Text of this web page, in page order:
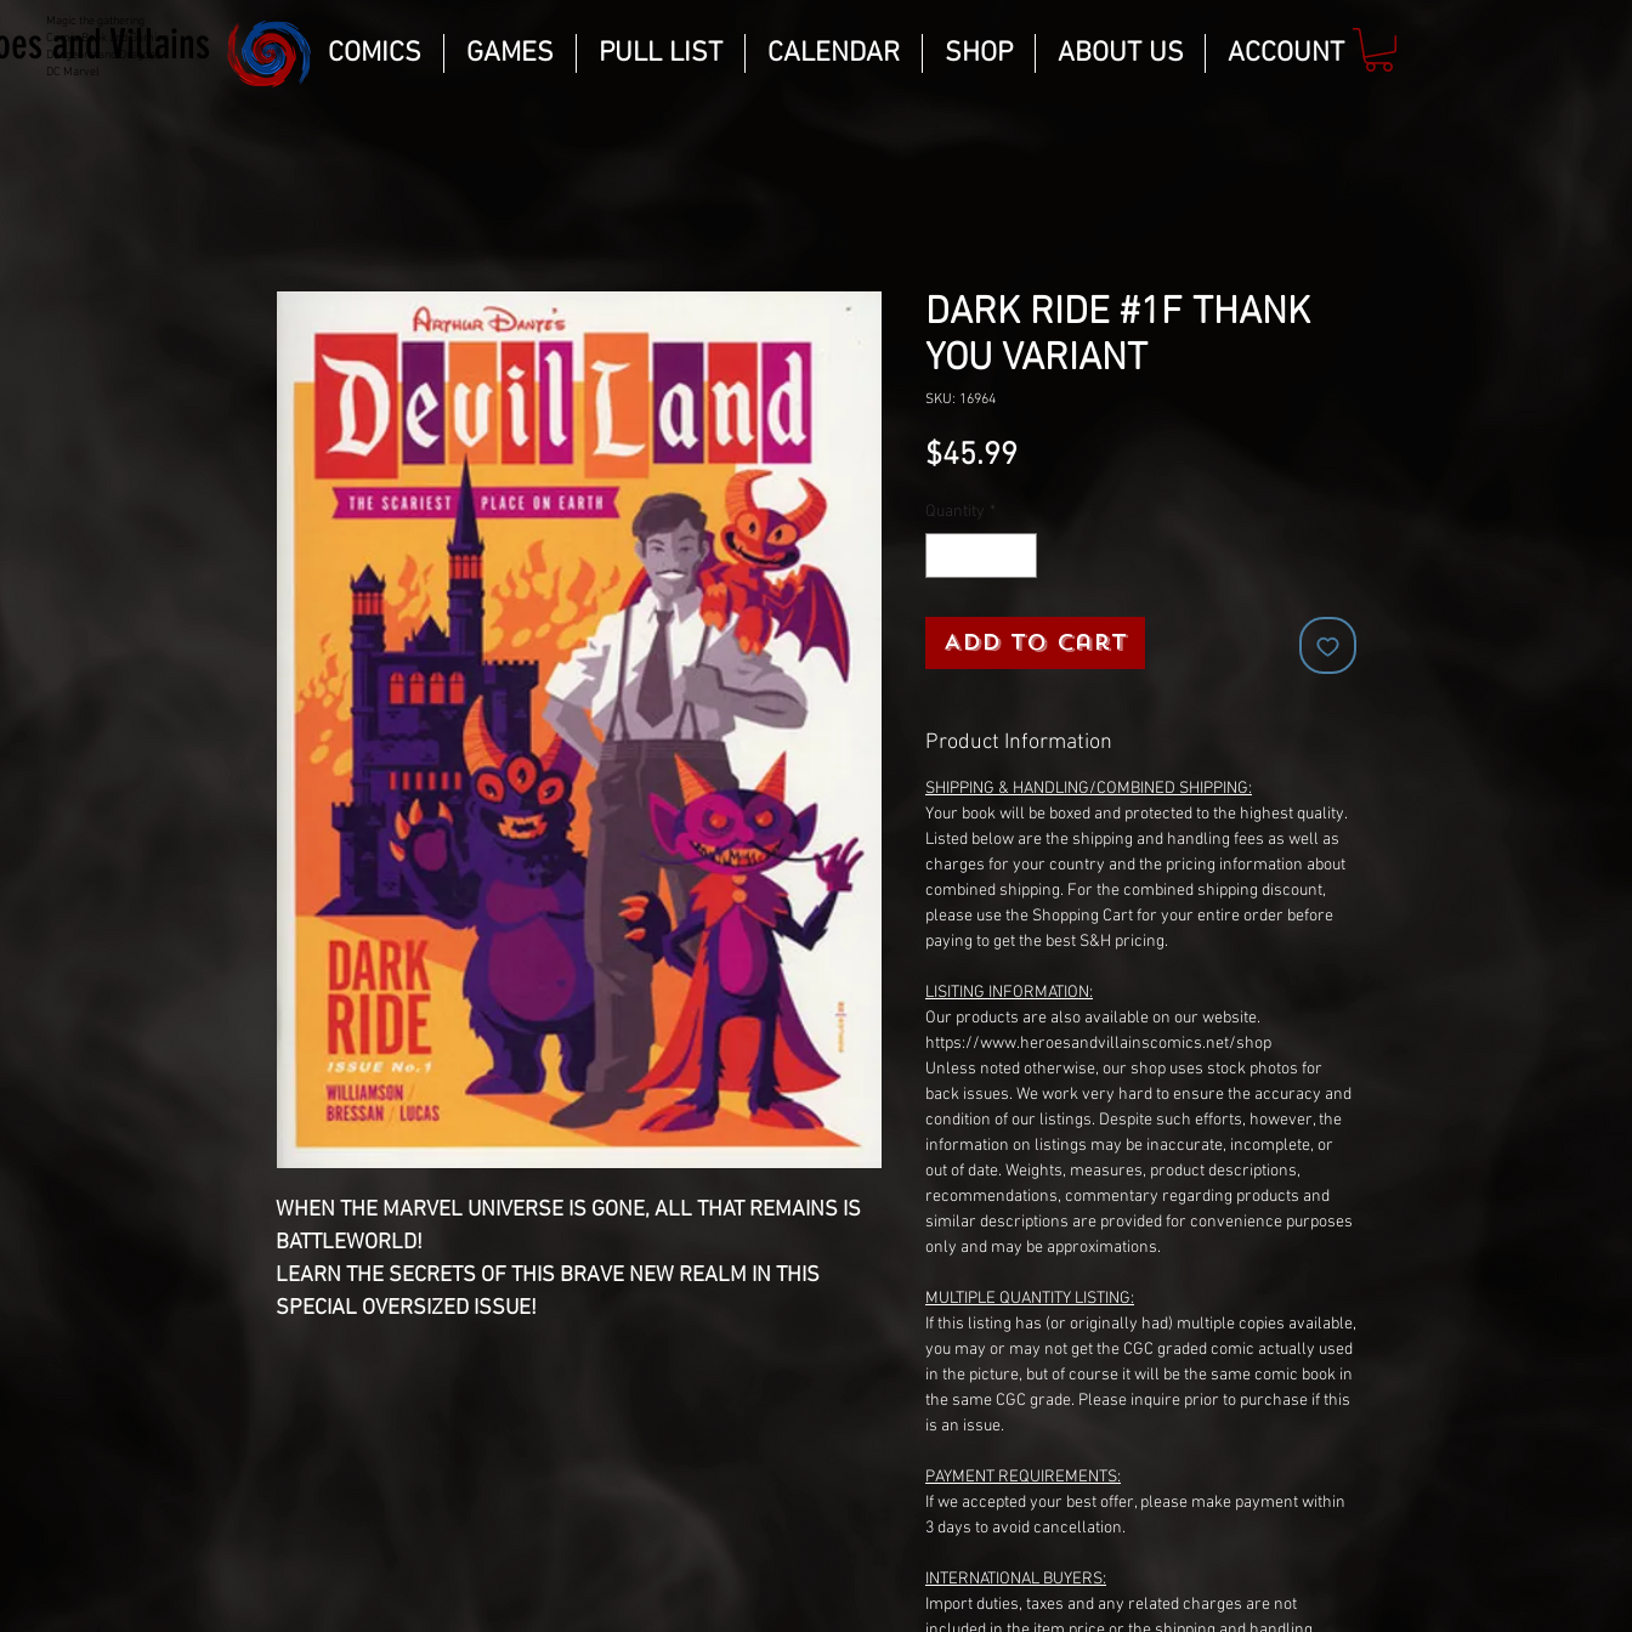
Magic the gathering
Comic Book and Gaming
Dungeons and Dragons
DC Marvel
and Villains COMICS GAMES PULL LIST CALENDAR SHOP ABOUT US ACCOUNT
WHEN THE MARVEL UNIVERSE IS GONE, ALL THAT REMAINS IS
BATTLEWORLD!
LEARN THE SECRETS OF THIS BRAVE NEW REALM IN THIS
SPECIAL OVERSIZED ISSUE!
DARK RIDE #1F THANK
YOU VARIANT
SKU: 16964
$45.99Price
Quantity *
Add to Cart
Product Information
SHIPPING & HANDLING/COMBINED SHIPPING:
Your book will be boxed and protected to the highest quality.
Listed below are the shipping and handling fees as well as
charges for your country and the pricing information about
combined shipping. For the combined shipping discount,
please use the Shopping Cart for your entire order before
paying to get the best S&H pricing.
LISITING INFORMATION:
Our products are also available on our website.
https://www.heroesandvillainscomics.net/shop
Unless noted otherwise, our shop uses stock photos for
back issues. We work very hard to ensure the accuracy and
condition of our listings. Despite such efforts, however, the
information on listings may be inaccurate, incomplete, or
out of date. Weights, measures, product descriptions,
recommendations, commentary regarding products and
similar descriptions are provided for convenience purposes
only and may be approximations.
MULTIPLE QUANTITY LISTING:
If this listing has (or originally had) multiple copies available,
you may or may not get the CGC graded comic actually used
in the picture, but of course it will be the same comic book in
the same CGC grade. Please inquire prior to purchase if this
is an issue.
PAYMENT REQUIREMENTS:
If we accepted your best offer, please make payment within
3 days to avoid cancellation.
INTERNATIONAL BUYERS:
Import duties, taxes and any related charges are not